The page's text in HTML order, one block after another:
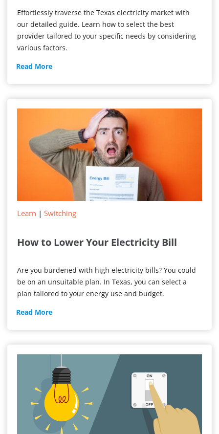
Effortlessly traverse the Texas electricity market with
our detailed guide. Learn how to select the best
provider tailored to your specific needs by considering
various factors.
Read MoreHow
Your
Company
Learn | Switching
How to Lower Your Electricity Bill
Are you burdened with high electricity bills? You could
be on an unsuitable plan. In Texas, you can select a
plan tailored to your energy use and budget.
Read MoreHow
Your
Bill